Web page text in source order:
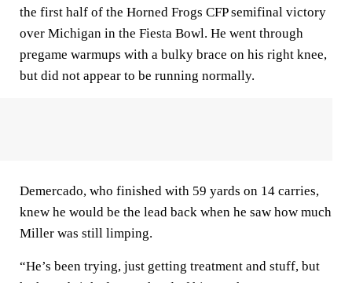
the first half of the Horned Frogs CFP semifinal victory
over Michigan in the Fiesta Bowl. He went through
pregame warmups with a bulky brace on his right knee,
but did not appear to be running normally.
Demercado, who finished with 59 yards on 14 carries,
knew he would be the lead back when he saw how much
Miller was still limping.
“He’s been trying, just getting treatment and stuff, but